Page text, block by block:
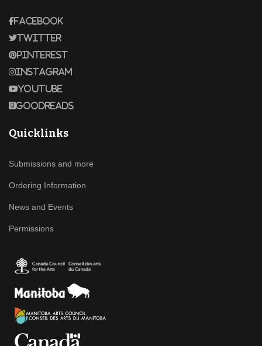
Facebook
Twitter
Pinterest
Instagram
Youtube
Goodreads
Quicklinks
Submissions and more
Ordering Information
News and Events
Permissions